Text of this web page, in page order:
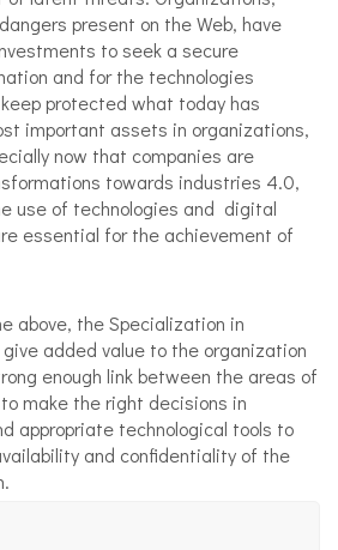
present on the Web, have
to seek a secure
and for the technologies
protected what today has
important assets in organizations,
now that companies are
towards industries 4.0,
use of technologies and digital
essential for the achievement of
above, the Specialization in
added value to the organization
enough link between the areas of
make the right decisions in
appropriate technological tools to
and confidentiality of the